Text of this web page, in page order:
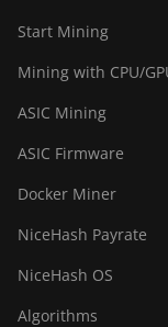
Start Mining
Mining with CPU/
ASIC Mining
ASIC Firmware
Docker Miner
NiceHash Payrate
NiceHash OS
Algorithms